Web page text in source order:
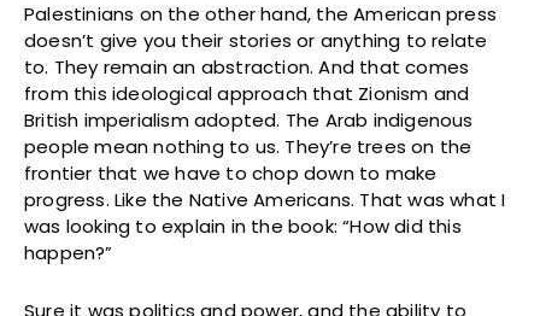
Palestinians on the other hand, the American press
doesn’t give you their stories or anything to relate
to. They remain an abstraction. And that comes
from this ideological approach that Zionism and
British imperialism adopted. The Arab indigenous
people mean nothing to us. They’re trees on the
frontier that we have to chop down to make
progress. Like the Native Americans. That was what I
was looking to explain in the book: “How did this
happen?”
Sure it was politics and power, and the ability to